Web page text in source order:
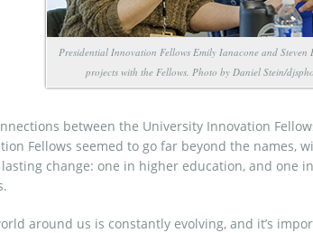
Presidential Innovation Fellows Emily Ianacone and Steven
projects with the Fellows. Photo by Daniel Stein/
between the University Innovation
Fellows seemed to go far beyond the names,
lasting change: one in higher education, and one
around us is constantly evolving, and it’s